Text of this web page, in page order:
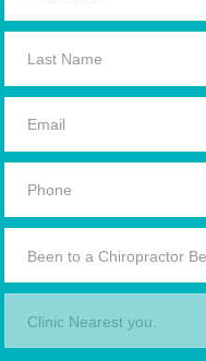
Been to a Chiropractor
Clinic Nearest you.